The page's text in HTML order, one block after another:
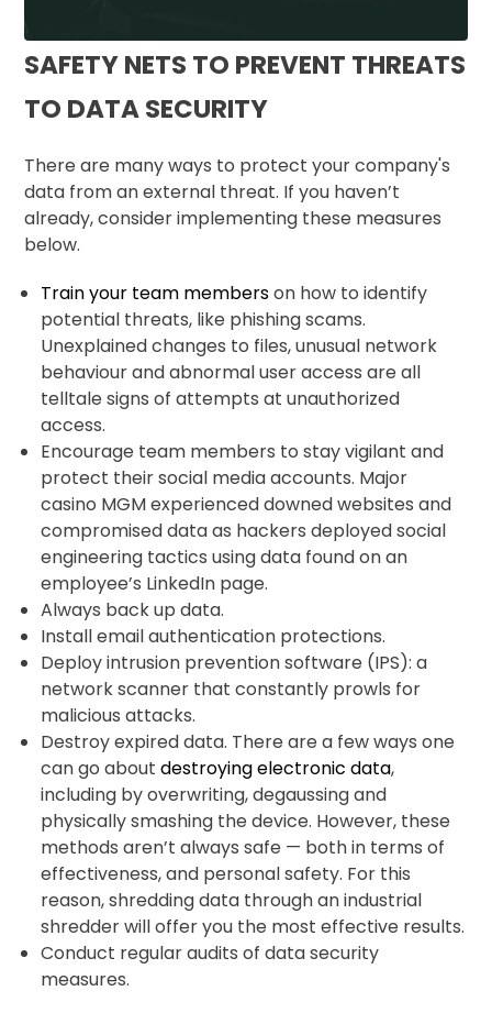
SAFETY NETS TO PREVENT THREATS
TO DATA SECURITY
There are many ways to protect your company's
data from an external threat. If you haven’t
already, consider implementing these measures
below.
Train your team memberson how to identify
potential threats, like phishing scams.
Unexplained changes to files, unusual network
behaviour and abnormal user access are all
telltale signs of attempts at unauthorized
access.
Encourage team members to stay vigilant and
protect their social media accounts. Major
casino MGM experienced downed websites and
compromised data as hackers deployed social
engineering tactics using data found on an
employee’s LinkedIn page.
Always back up data.
Install email authentication protections.
Deploy intrusion prevention software (IPS): a
network scanner that constantly prowls for
malicious attacks.
Destroy expired data. There are a few ways one
can go aboutdestroying electronic data,
including by overwriting, degaussing and
physically smashing the device. However, these
methods aren’t always safe — both in terms of
effectiveness, and personal safety. For this
reason, shredding data through an industrial
shredder will offer you the most effective results.
Conduct regular audits of data security
measures.